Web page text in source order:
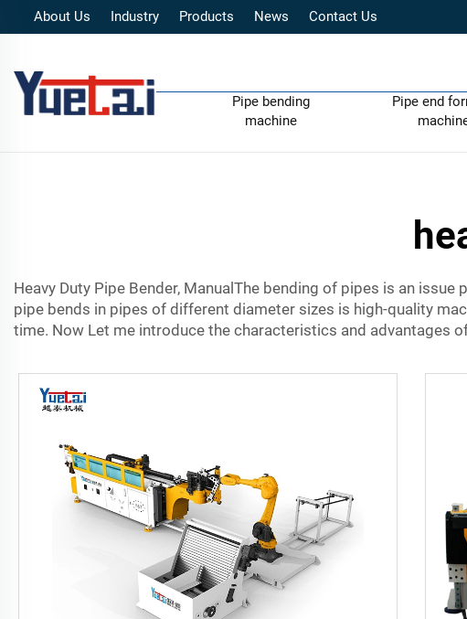
About Us Industry Products News Contact Us
Pipe bending
machine
Pipe end
Heavy Duty Pipe Bender, ManualThe bending of pipes is an
pipe bends in pipes of different diameter sizes is high-quality
time. Now Let me introduce the characteristics and advantages